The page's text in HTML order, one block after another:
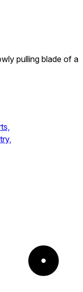
pulling blade of a